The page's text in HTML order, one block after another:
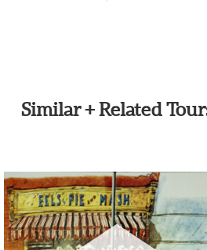
Similar + Related